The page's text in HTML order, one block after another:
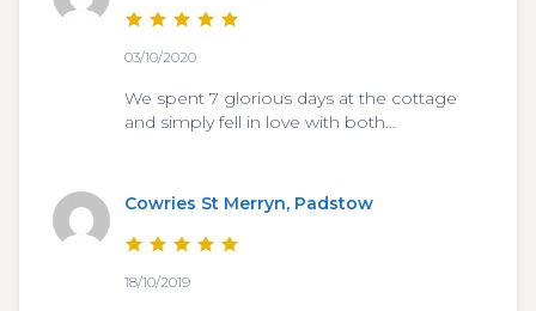
03/10/2020
We spent 7 glorious days at the cottage
and simply fell in love with both…
Cowries St Merryn, Padstow
18/10/2019